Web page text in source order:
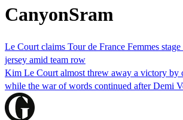
CanyonSram
Le Court claims Tour de France Femmes
jersey amid team row
Kim Le Court almost threw away a victory by
while the war of words continued after Demi